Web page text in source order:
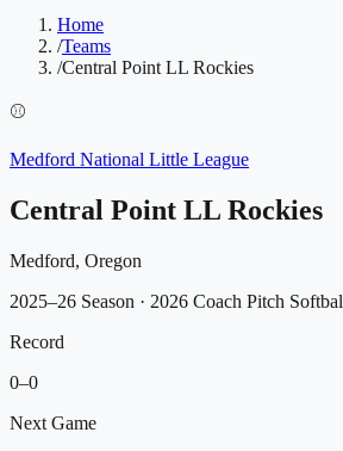
Home
/Teams
/Central Point LL Rockies
⚾
Medford National Little League
Central Point LL Rockies
Medford, Oregon
2025–26 Season · 2026 Coach Pitch
Record
0–0
Next Game